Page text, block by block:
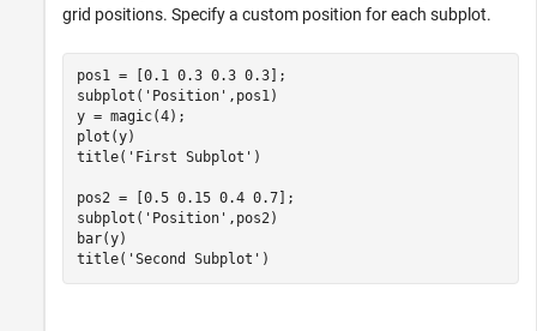
grid positions. Specify a custom position for each subplot.
pos1 = [0.1 0.3 0.3 0.3];
subplot( 'Position' ,pos1)
y = magic(4);
plot(y)
title( 'First Subplot' )
pos2 = [0.5 0.15 0.4 0.7];
subplot( 'Position' ,pos2)
bar(y)
title( 'Second Subplot' )